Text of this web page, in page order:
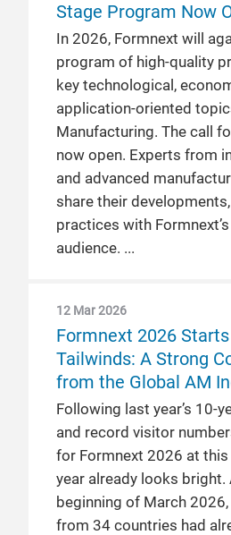
Stage Program Now
In 2026, Formnext will
program of high-quality
key technological,
application-oriented
Manufacturing. The call
now open. Experts from
and advanced
share their
practices with
audience.
12 Mar 2026
Formnext 2026
Tailwinds: A Strong
from the Global AM
Following last year’s
and record visitor
for Formnext 2026 at
year already looks bright.
beginning of March
from 34 countries had